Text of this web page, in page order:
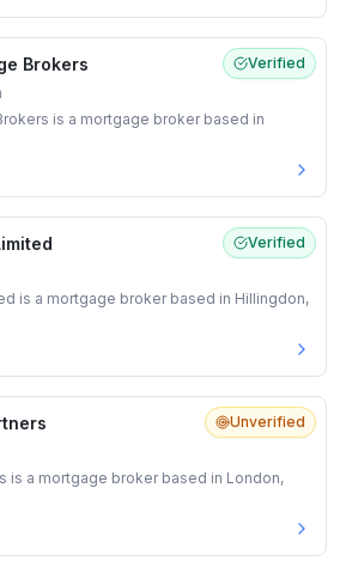
Verified
Brokers
is a mortgage broker based in
Verified
is a mortgage broker based in Hillingdon,
Unverified
is a mortgage broker based in London,